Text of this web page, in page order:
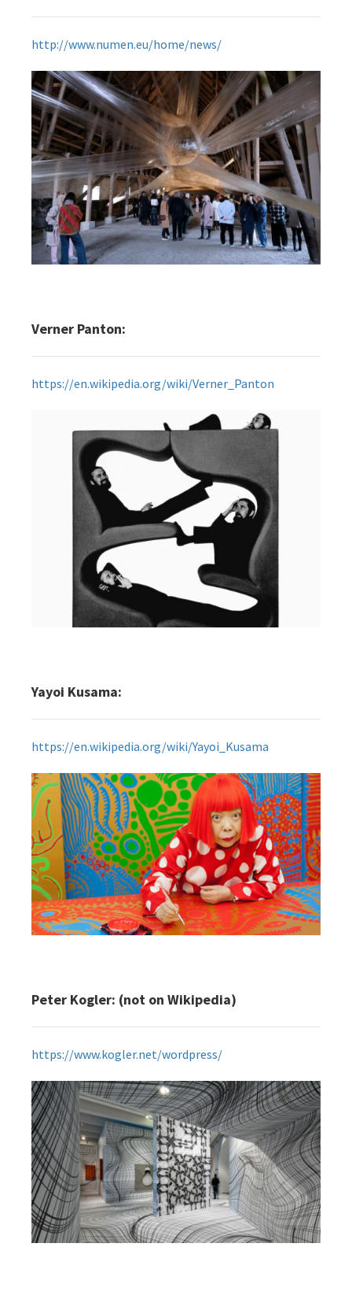
http://www.numen.eu/home/news/
Verner Panton:
https://en.wikipedia.org/wiki/Verner_Panton
Yayoi Kusama:
https://en.wikipedia.org/wiki/Yayoi_Kusama
Peter Kogler: (not on Wikipedia)
https://www.kogler.net/wordpress/